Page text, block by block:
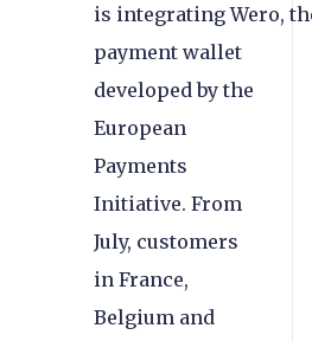
is integrating Wero,
payment wallet
developed by the
European
Payments
Initiative. From
July, customers
in France,
Belgium and